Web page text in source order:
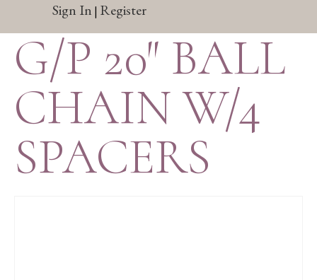
Sign In | Register
G/P 20″ BALL
CHAIN W/4
SPACERS